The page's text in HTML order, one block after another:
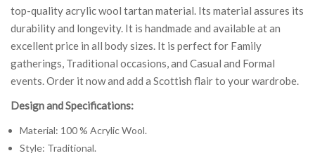
top-quality acrylic wool tartan material. Its material assures its
durability and longevity. It is handmade and available at an
excellent price in all body sizes. It is perfect for Family
gatherings, Traditional occasions, and Casual and Formal
events. Order it now and add a Scottish flair to your wardrobe.
Design and Specifications:
Material: 100 % Acrylic Wool.
Style: Traditional.